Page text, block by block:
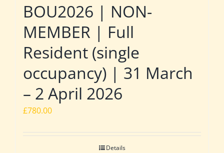
BOU2026 | NON-
MEMBER | Full
Resident (single
occupancy) | 31 March
– 2 April 2026
£780.00
Details